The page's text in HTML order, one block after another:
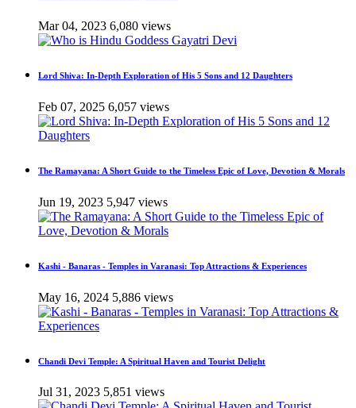
Mar 04, 2023 6,080 views
Lord Shiva: In-Depth Exploration of His 5 Sons and 12 Daughters
Feb 07, 2025 6,057 views
The Ramayana: A Short Guide to the Timeless Epic of Love, Devotion & Morals
Jun 19, 2023 5,947 views
Kashi - Banaras - Temples in Varanasi: Top Attractions & Experiences
May 16, 2024 5,886 views
Chandi Devi Temple: A Spiritual Haven and Tourist Delight
Jul 31, 2023 5,851 views